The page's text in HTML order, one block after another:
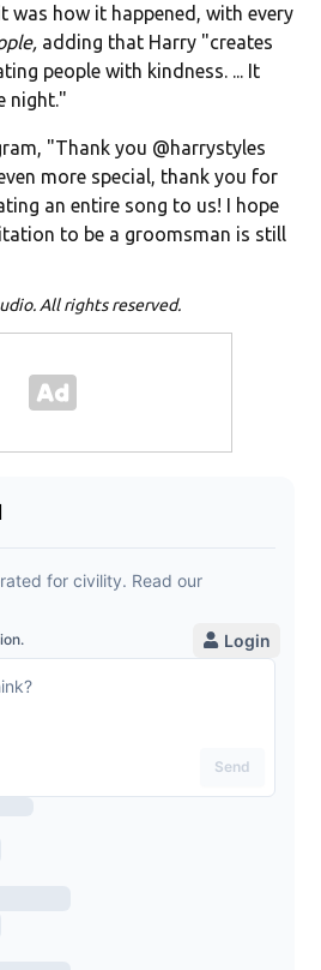
was how it happened, with every
adding that Harry "creates
people with kindness. ... It
night."
"Thank you @harrystyles
more special, thank you for
an entire song to us! I hope
to be a groomsman is still
All rights reserved.